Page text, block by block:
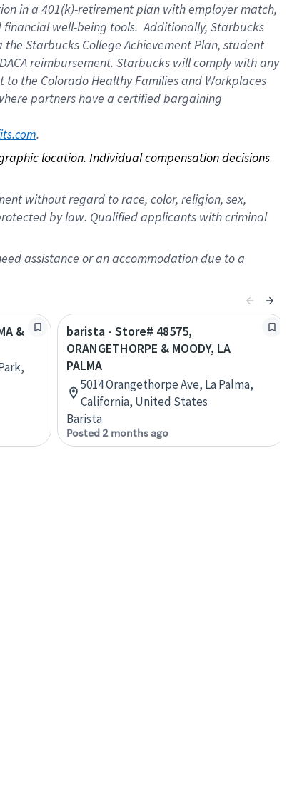
in a 401(k)-retirement plan with employer match,
financial well-being tools. Additionally, Starbucks
Starbucks College Achievement Plan, student
reimbursement. Starbucks will comply with any
the Colorado Healthy Families and Workplaces
partners have a certified bargaining
.
location. Individual compensation decisions
without regard to race, color, religion, sex,
by law. Qualified applicants with criminal
assistance or an accommodation due to a
&
barista - Store# 48575,
ORANGETHORPE & MOODY, LA
PALMA
5014 Orangethorpe Ave, La Palma,
California, United States
Barista
Posted 2 months ago